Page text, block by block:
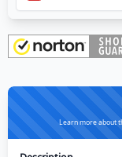
Learn more about